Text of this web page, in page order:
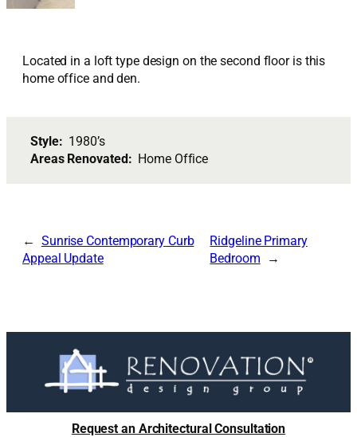
Located in a loft type design on the second floor is this
home office and den.
Style: 1980’s
Areas Renovated: Home Office
Sunrise Contemporary Curb
Appeal Update
Ridgeline Primary
Bedroom
Request an Architectural Consultation